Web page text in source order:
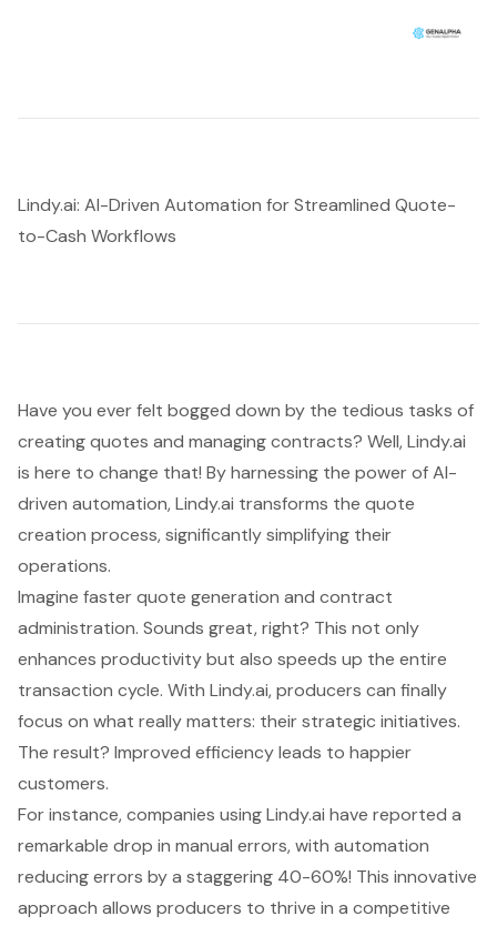
Lindy.ai: AI-Driven Automation for Streamlined Quote-
to-Cash Workflows
Have you ever felt bogged down by the tedious tasks of
creating quotes and managing contracts? Well, Lindy.ai
is here to change that! By harnessing the power of AI-
driven automation, Lindy.ai transforms the quote
creation process, significantly simplifying their
operations.
Imagine faster quote generation and contract
administration. Sounds great, right? This not only
enhances productivity but also speeds up the entire
transaction cycle. With Lindy.ai, producers can finally
focus on what really matters: their strategic initiatives.
The result? Improved efficiency leads to happier
customers.
For instance, companies using Lindy.ai have reported a
remarkable drop in manual errors, with automation
reducing errors by a staggering 40-60%! This innovative
approach allows producers to thrive in a competitive